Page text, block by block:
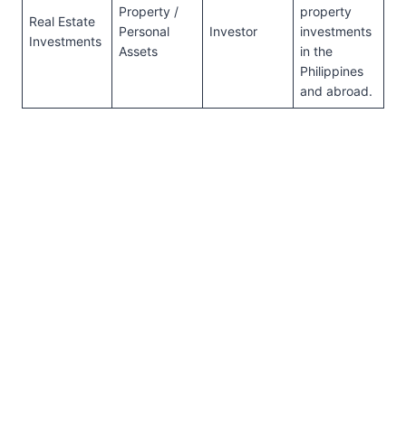
Real Estate
Investments
Property /
Personal
Assets
Investor
property
investments
in the
Philippines
and abroad.